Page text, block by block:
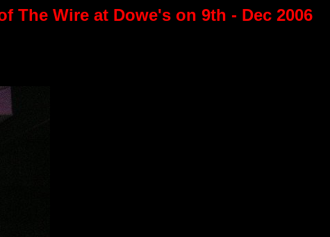
The Wire at Dowe's on 9th - Dec 2006